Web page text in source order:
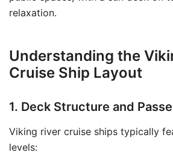
relaxation.
Understanding the
Cruise Ship Layout
1. Deck Structure and
Viking river cruise ships typically
levels: